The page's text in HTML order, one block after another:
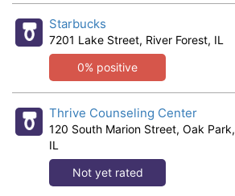
Starbucks
7201 Lake Street, River Forest, IL
0% positive
Thrive Counseling Center
120 South Marion Street, Oak Park,
IL
Not yet rated